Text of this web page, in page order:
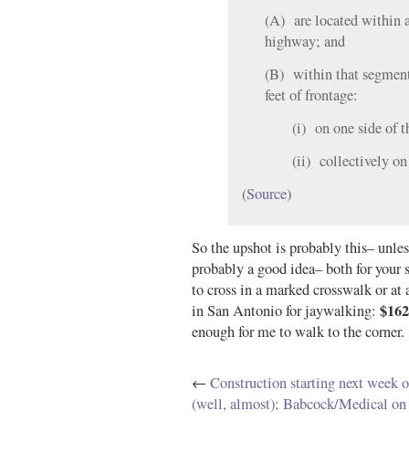
(A) are located within
highway; and
(B) within that
feet of frontage:
(i) on one side of
(ii) collectively on
(Source)
So the upshot is probably this–
probably a good idea– both for
to cross in a marked crosswalk or
in San Antonio for jaywalking:
enough for me to walk to the corner.
←Construction starting next week
(well, almost); Babcock/Medical on